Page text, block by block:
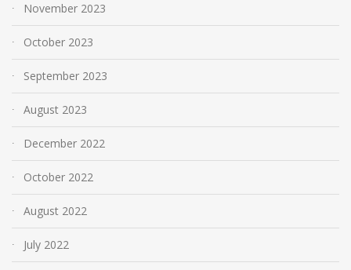
November 2023
October 2023
September 2023
August 2023
December 2022
October 2022
August 2022
July 2022